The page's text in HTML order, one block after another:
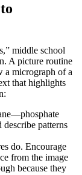
middle school
A picture routine
a micrograph of a
that highlights
patterns
do. Encourage
from the image
because they